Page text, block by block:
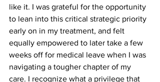
like it. I was grateful for the opportunity
to lean into this critical strategic priority
early on in my treatment, and felt
equally empowered to later take a few
weeks off for medical leave when I was
navigating a tougher chapter of my
care. I recognize what a privilege that